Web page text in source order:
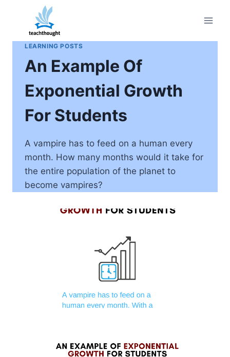
content
LEARNING POSTS
An Example Of
Exponential Growth
For Students
A vampire has to feed on a human every
month. How many months would it take for
the entire population of the planet to
become vampires?